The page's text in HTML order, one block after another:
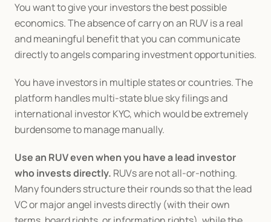
You want to give your investors the best possible
economics. The absence of carry on an RUV is a real
and meaningful benefit that you can communicate
directly to angels comparing investment opportunities.
You have investors in multiple states or countries. The
platform handles multi-state blue sky filings and
international investor KYC, which would be extremely
burdensome to manage manually.
Use an RUV even when you have a lead investor
who invests directly. RUVs are not all-or-nothing.
Many founders structure their rounds so that the lead
VC or major angel invests directly (with their own